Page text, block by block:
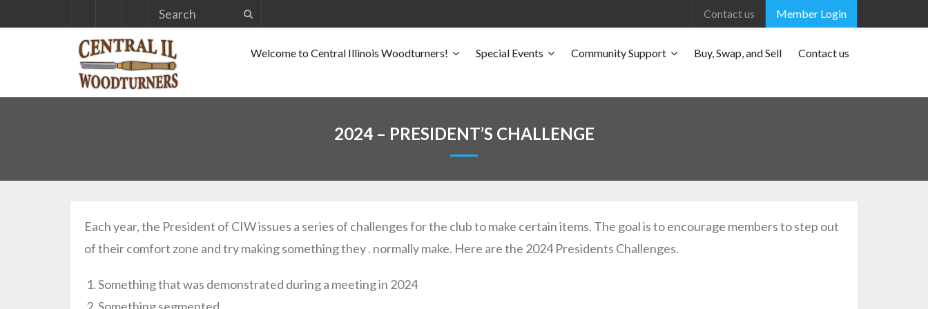
to
Contact us Member Login
Welcome to Central Illinois Woodturners! Special Events Community Support Buy, Swap, and Sell Contact us
2024 – PRESIDENT’S CHALLENGE
Each year, the President of CIW issues a series of challenges for the club to make certain items. The goal is to encourage members to step out
of their comfort zone and try making something they . normally make. Here are the 2024 Presidents Challenges.
Something that was demonstrated during a meeting in 2024